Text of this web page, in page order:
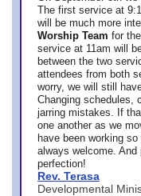
The first service at
will be much more
Worship Team for
service at 11am will
between the two
attendees from both
worry, we will still
Changing schedules,
jarring mistakes. If
one another as we
have been working
always welcome.
perfection!
Rev. Terasa
Developmental